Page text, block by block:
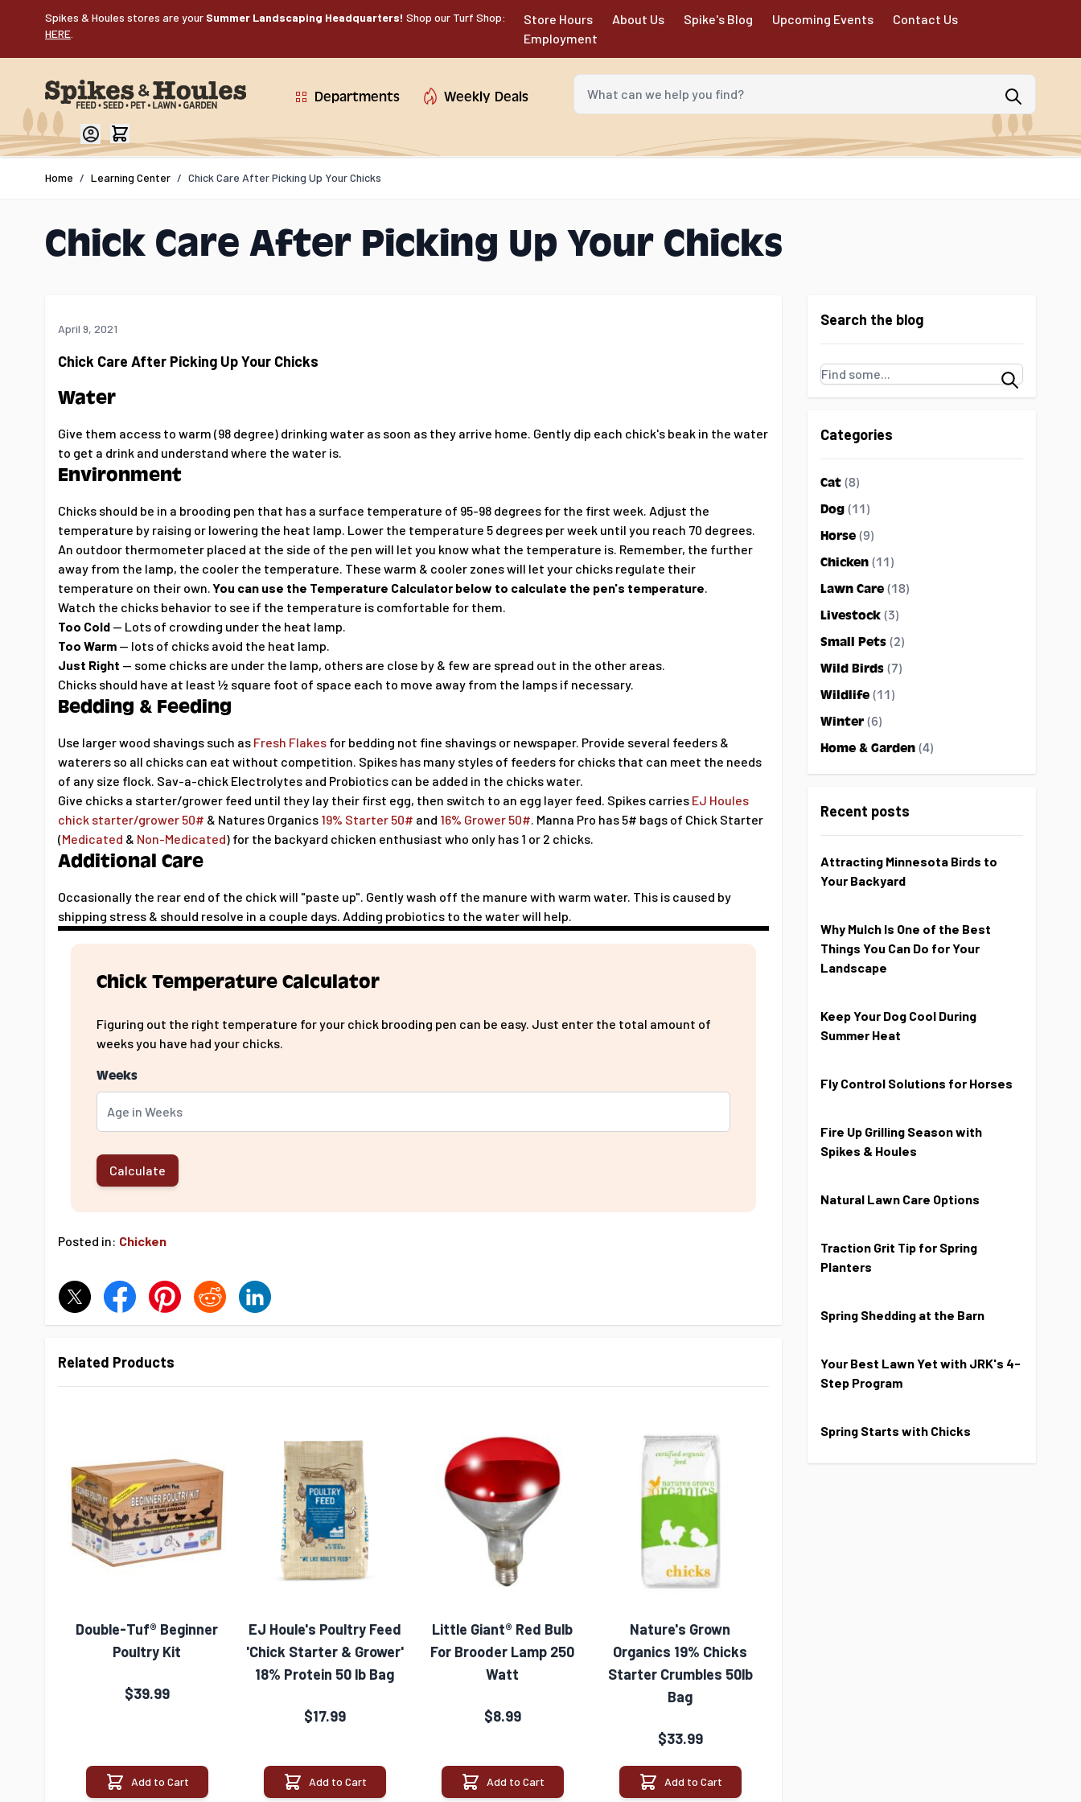
Spikes & Houles stores are your Summer Landscaping Headquarters! Shop our Turf Shop:
HERE
Store Hours About Us Spike's Blog Upcoming Events
Contact Us
Employment
Departments Weekly Deals
What can we help you find?
Home / Learning Center / Chick Care After Picking Up Your Chicks
Chick Care After Picking Up Your Chicks
April 9, 2021
Chick Care After Picking Up Your Chicks
Water
Give them access to warm (98 degree) drinking water as soon as they arrive home. Gently dip each chick's beak in the water
to get a drink and understand where the water is.
Environment
Chicks should be in a brooding pen that has a surface temperature of 95-98 degrees for the first week. Adjust the
temperature by raising or lowering the heat lamp. Lower the temperature 5 degrees per week until you reach 70 degrees.
An outdoor thermometer placed at the side of the pen will let you know what the temperature is. Remember, the further
away from the lamp, the cooler the temperature. These warm & cooler zones will let your chicks regulate their
temperature on their own.You can use the Temperature Calculator below to calculate the pen's temperature.
Watch the chicks behavior to see if the temperature is comfortable for them.
Too Cold -- Lots of crowding under the heat lamp.
Too Warm -- lots of chicks avoid the heat lamp.
Just Right -- some chicks are under the lamp, others are close by & few are spread out in the other areas.
Chicks should have at least ½ square foot of space each to move away from the lamps if necessary.
Bedding & Feeding
Use larger wood shavings such as Fresh Flakes for bedding not fine shavings or newspaper. Provide several feeders &
waterers so all chicks can eat without competition. Spikes has many styles of feeders for chicks that can meet the needs
of any size flock. Sav-a-chick Electrolytes and Probiotics can be added in the chicks water.
Give chicks a starter/grower feed until they lay their first egg, then switch to an egg layer feed. Spikes carries EJ Houles
chick starter/grower 50# & Natures Organics 19% Starter 50# and 16% Grower 50#. Manna Pro has 5# bags of Chick Starter
(Medicated & Non-Medicated) for the backyard chicken enthusiast who only has 1 or 2 chicks.
Additional Care
Occasionally the rear end of the chick will "paste up". Gently wash off the manure with warm water. This is caused by
shipping stress & should resolve in a couple days. Adding probiotics to the water will help.
Chick Temperature Calculator
Figuring out the right temperature for your chick brooding pen can be easy. Just enter the total amount of
weeks you have had your chicks.
Weeks
Calculate
Posted in: Chicken
Related Products
Double-Tuf® Beginner
Poultry Kit
$39.99
Add to Cart
EJ Houle's Poultry Feed
'Chick Starter & Grower'
18% Protein 50 lb Bag
$17.99
Add to Cart
Little Giant® Red Bulb
For Brooder Lamp 250
Watt
$8.99
Add to Cart
Nature's Grown
Organics 19% Chicks
Starter Crumbles 50lb
Bag
$33.99
Add to Cart
Search the blog
Search
Categories
Cat (8)
Dog (11)
Horse (9)
Chicken (11)
Lawn Care (18)
Livestock (3)
Small Pets (2)
Wild Birds (7)
Wildlife (11)
Winter (6)
Home & Garden (4)
Recent posts
Attracting Minnesota Birds to
Your Backyard
Why Mulch Is One of the Best
Things You Can Do for Your
Landscape
Keep Your Dog Cool During
Summer Heat
Fly Control Solutions for Horses
Fire Up Grilling Season with
Spikes & Houles
Natural Lawn Care Options
Traction Grit Tip for Spring
Planters
Spring Shedding at the Barn
Your Best Lawn Yet with JRK's 4-
Step Program
Spring Starts with Chicks